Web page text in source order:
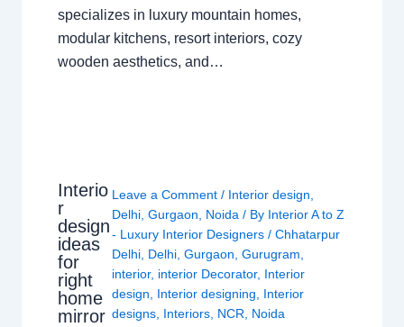
specializes in luxury mountain homes,
modular kitchens, resort interiors, cozy
wooden aesthetics, and…
Interio
r
design
ideas
for
right
home
mirror
Leave a Comment / Interior design,
Delhi,Gurgaon, Noida / By Interior A to Z
- Luxury Interior Designers/Chhatarpur
Delhi, Delhi,Gurgaon,Gurugram,
interior, interior Decorator, Interior
design, Interior designing, Interior
designs, Interiors, NCR, Noida